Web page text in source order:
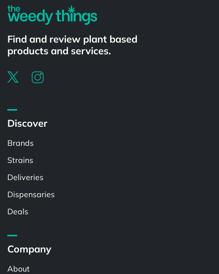
Find and review plant based
products and services.
Discover
Brands
Strains
Deliveries
Dispensaries
Deals
Company
About